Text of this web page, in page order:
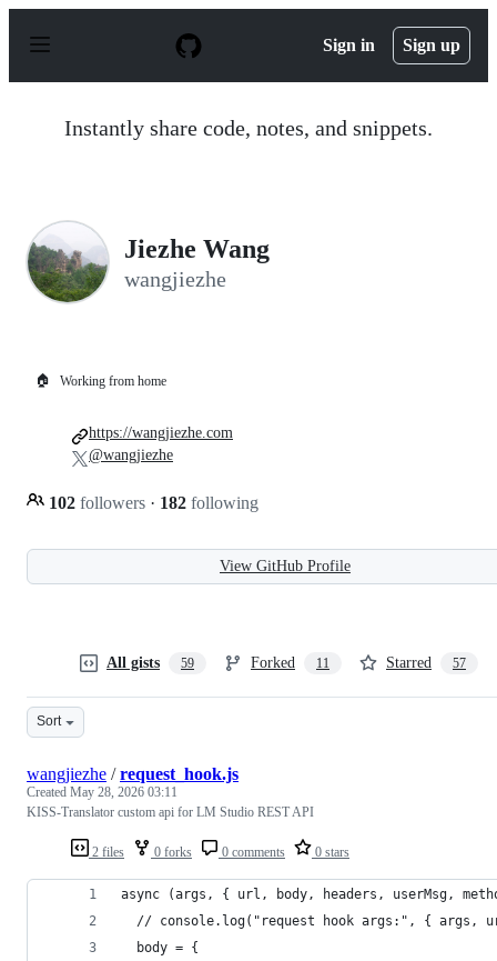
p
Sign in Sign up
Instantly share code, notes, and snippets.
Jiezhe Wang
wangjiezhe
🏠 Working from home
102 followers · 182 following
https://wangjiezhe.com
@wangjiezhe
View GitHub Profile
All gists 59 Forked 11 Starred 57
Sort
2 files 0 forks 0 comments 0 stars
wangjiezhe /request_hook.js
Created May 28, 2026 03:11
KISS-Translator custom api for LM Studio REST API
async (args, { url, body, headers, userMsg,
// console.log("request hook args:", { args,
  body = {